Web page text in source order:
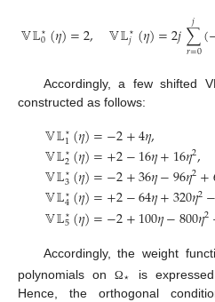
𝕍𝕃⋆
0(𝜂)=2, 𝕍𝕃⋆
𝑗(𝜂)=2𝑗∑
𝑟=0
𝑗 (
Accordingly, a few shifted
constructed as follows:
𝕍𝕃⋆
1(𝜂)=−2+4𝜂,
𝕍𝕃⋆
2(𝜂)=+2−16𝜂+16𝜂2,
𝕍𝕃⋆
3(𝜂)=−2+36𝜂−96𝜂2+
𝕍𝕃⋆
4(𝜂)=+2−64𝜂+320𝜂2
𝕍𝕃⋆
5(𝜂)=−2+100𝜂−800𝜂2
Accordingly, the weight
polynomials on Ω⋆ is
Hence, the orthogonal